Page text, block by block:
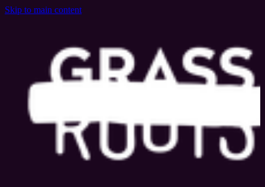
Skip to main content